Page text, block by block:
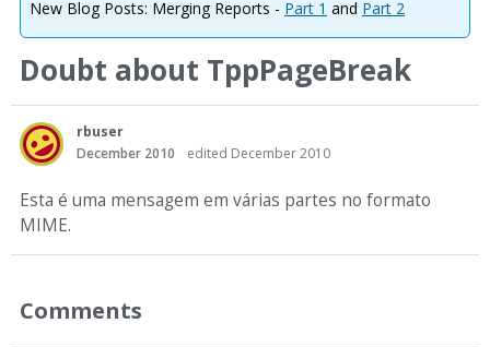
New Blog Posts: Merging Reports - Part 1 and Part 2
Doubt about TppPageBreak
rbuser
December 2010
edited December 2010
Esta é uma mensagem em várias partes no formato
MIME.
Comments